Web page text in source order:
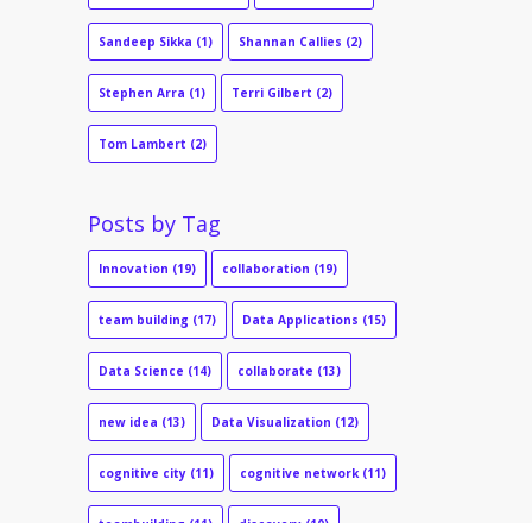
Sandeep Sikka (1) Shannan Callies (2)
Stephen Arra (1) Terri Gilbert (2)
Tom Lambert (2)
Posts by Tag
Innovation (19) collaboration (19)
team building (17) Data Applications (15)
Data Science (14) collaborate (13)
new idea (13) Data Visualization (12)
cognitive city (11) cognitive network (11)